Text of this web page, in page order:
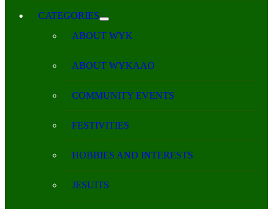
CATEGORIES
ABOUT WYK
ABOUT WYKAAO
COMMUNITY EVENTS
FESTIVITIES
HOBBIES AND INTERESTS
JESUITS